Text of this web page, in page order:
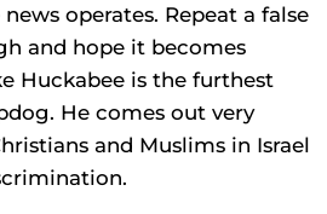
operates. Repeat a false
and hope it becomes
Huckabee is the furthest
He comes out very
and Muslims in Israel